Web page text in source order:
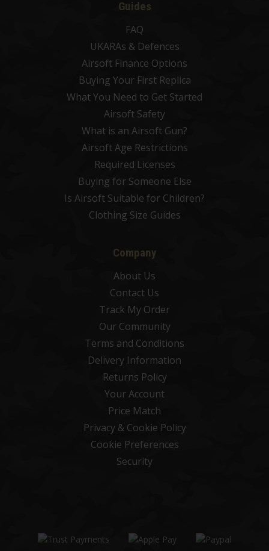
Guides
FAQ
UKARAs & Defences
Airsoft Finance Options
Buying Your First Replica
What You Need to Get Started
Airsoft Safety
What is an Airsoft Gun?
Airsoft Age Restrictions
Required Licenses
Buying for Someone Else
Is Airsoft Suitable for Children?
Clothing Size Guides
Company
About Us
Contact Us
Track My Order
Our Community
Terms and Conditions
Delivery Information
Returns Policy
Your Account
Price Match
Privacy & Cookie Policy
Cookie Preferences
Security